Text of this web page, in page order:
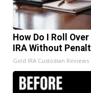
How Do I Roll
IRA Without
Gold IRA Custodian Reviews